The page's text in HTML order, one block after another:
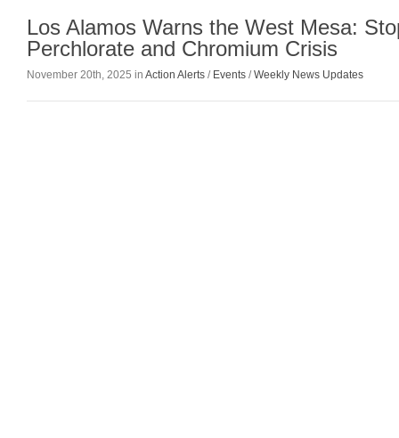
Los Alamos Warns the West Mesa:
Perchlorate and Chromium Crisis
November 20th, 2025 in Action Alerts / Events /Weekly News Updates